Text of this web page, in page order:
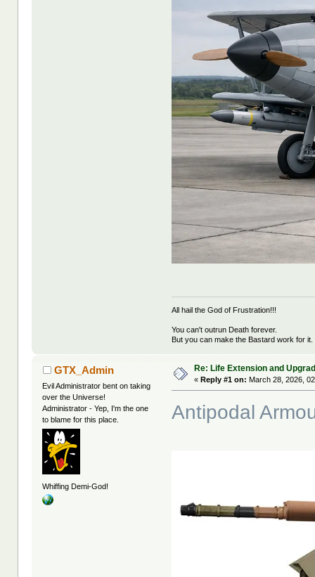
All hail the God of Frustration!!!
You can't outrun Death forever.
But you can make the Bastard work for it.
GTX_Admin
Evil Administrator bent on taking
over the Universe!
Administrator - Yep, I'm the one
to blame for this place.
Whiffing Demi-God!
Re: Life Extension and
«Reply #1 on: March 28, 2026,
Antipodal